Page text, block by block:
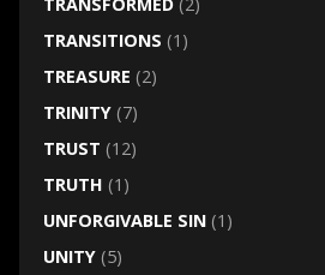
TRANSITIONS (1)
TREASURE (2)
TRINITY(7)
TRUST (12)
TRUTH (1)
UNFORGIVABLE SIN(1)
UNITY(5)